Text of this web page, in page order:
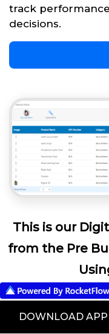
track
decisions.
This is our
from the Pre
DOWNLOAD APP